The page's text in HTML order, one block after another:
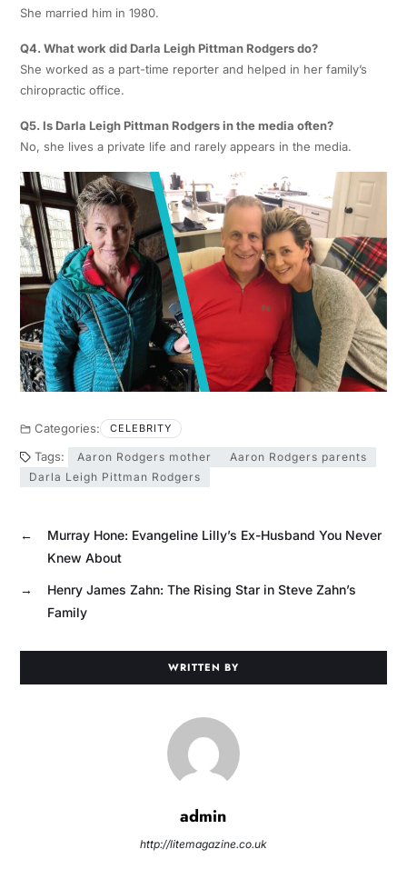
She married him in 1980.
Q4. What work did Darla Leigh Pittman Rodgers do?
She worked as a part-time reporter and helped in her family’s
chiropractic office.
Q5. Is Darla Leigh Pittman Rodgers in the media often?
No, she lives a private life and rarely appears in the media.
Categories: CELEBRITY
Tags: Aaron Rodgers mother
Aaron Rodgers parents
Darla Leigh Pittman Rodgers
←
Murray Hone: Evangeline Lilly’s Ex-Husband You Never
Knew About
→
Henry James Zahn: The Rising Star in Steve Zahn’s
Family
WRITTEN BY
admin
http://litemagazine.co.uk